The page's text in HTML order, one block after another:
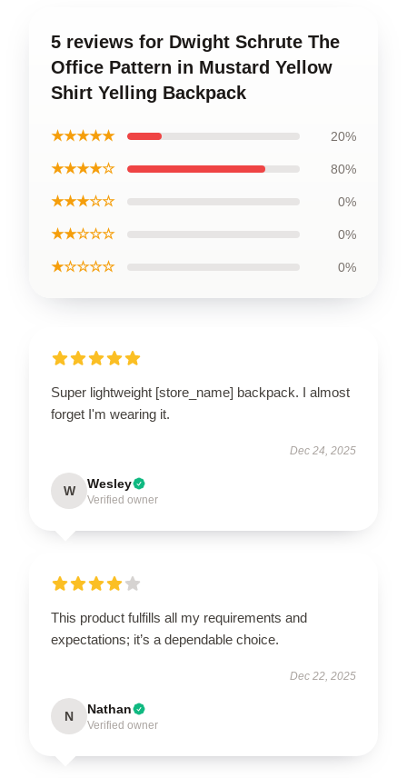
5 reviews for Dwight Schrute The
Office Pattern in Mustard Yellow
Shirt Yelling Backpack
★★★★★ 20%
★★★★☆ 80%
★★★☆☆ 0%
★★☆☆☆ 0%
★☆☆☆☆ 0%
Super lightweight [store_name] backpack. I almost
forget I'm wearing it.
Dec 24, 2025
W Wesley
Verified owner
This product fulfills all my requirements and
expectations; it’s a dependable choice.
Dec 22, 2025
N Nathan
Verified owner